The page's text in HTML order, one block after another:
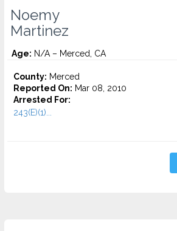
Noemy
Martinez
Age: N/A – Merced, CA
County: Merced
Reported On: Mar 08, 2010
Arrested For:
243(E)(1)...